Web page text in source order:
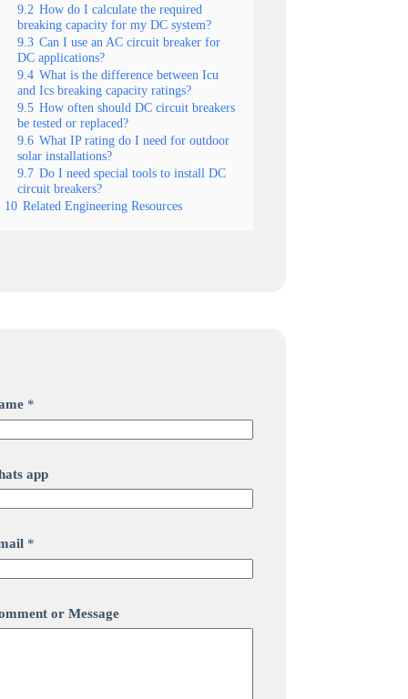
9.2 How do I calculate the required
breaking capacity for my DC system?
9.3 Can I use an AC circuit breaker for
DC applications?
9.4 What is the difference between Icu
and Ics breaking capacity ratings?
9.5 How often should DC circuit breakers
be tested or replaced?
9.6 What IP rating do I need for outdoor
solar installations?
9.7 Do I need special tools to install DC
circuit breakers?
10 Related Engineering Resources
*
app
*
or Message